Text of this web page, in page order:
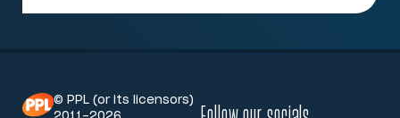
© PPL (or its licensors)